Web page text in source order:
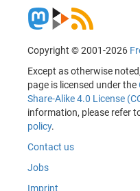
Copyright © 2001-2026
Except as otherwise
page is licensed under the
Share-Alike 4.0 License
information, please refer
policy.
Contact us
Jobs
Imprint